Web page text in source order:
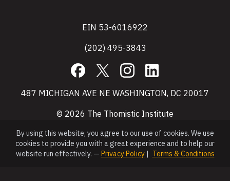
EIN 53-6016922
(202) 495-3843
Facebook
X InstagramLinkedIn
487 MICHIGAN AVE NE WASHINGTON, DC 20017
© 2026 The Thomistic Institute
By using this website, you agree to our use of cookies. We use
cookies to provide you with a great experience and to help our
website run effectively. — Privacy Policy| Terms & Conditions